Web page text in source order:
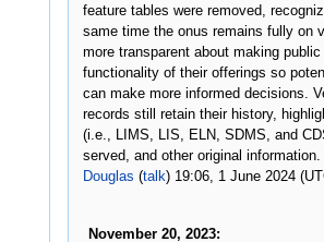
feature tables were removed,
same time the onus remains fully on
more transparent about making public
functionality of their offerings so
can make more informed decisions.
records still retain their history,
(i.e., LIMS, LIS, ELN, SDMS, and
served, and other original information.
Douglas (talk) 19:06, 1 June 2024
November 20, 2023: